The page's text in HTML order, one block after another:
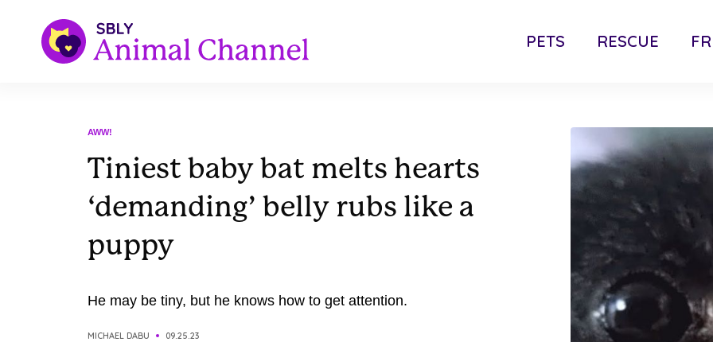
PETS RESCUE
AWW!
Tiniest baby bat melts hearts
‘demanding’ belly rubs like a
puppy
He may be tiny, but he knows how to get attention.
MICHAEL DABU 09.25.23